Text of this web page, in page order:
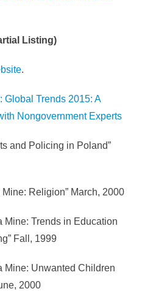
Listing)
.
Global Trends 2015: A
Nongovernment Experts
and Policing in Poland”
Religion” March, 2000
Mine: Trends in Education
Fall, 1999
Mine: Unwanted Children
2000